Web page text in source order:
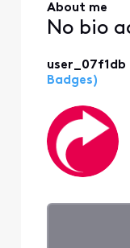
About me
No bio
user_07f1db
Badges)